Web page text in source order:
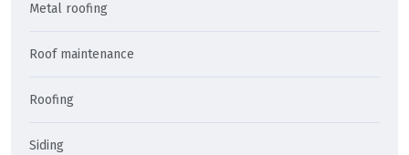
Metal roofing
Roof maintenance
Roofing
Siding